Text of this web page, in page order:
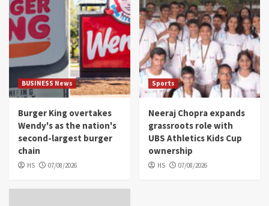
BUSINESS News
Burger King overtakes
Wendy's as the nation's
second-largest burger
chain
HS 07/08/2026
Sports
Neeraj Chopra expands
grassroots role with
UBS Athletics Kids Cup
ownership
HS 07/08/2026